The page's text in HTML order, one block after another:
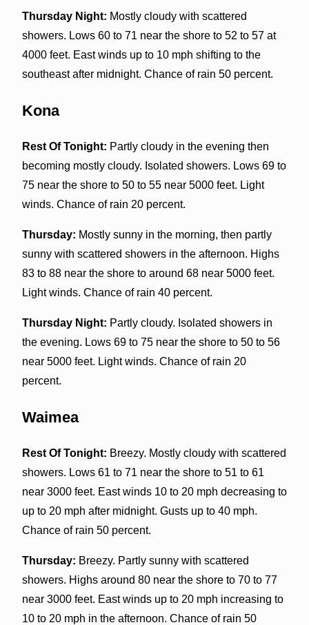
Thursday Night: Mostly cloudy with scattered
showers. Lows 60 to 71 near the shore to 52 to 57 at
4000 feet. East winds up to 10 mph shifting to the
southeast after midnight. Chance of rain 50 percent.
Kona
Rest Of Tonight: Partly cloudy in the evening then
becoming mostly cloudy. Isolated showers. Lows 69 to
75 near the shore to 50 to 55 near 5000 feet. Light
winds. Chance of rain 20 percent.
Thursday: Mostly sunny in the morning, then partly
sunny with scattered showers in the afternoon. Highs
83 to 88 near the shore to around 68 near 5000 feet.
Light winds. Chance of rain 40 percent.
Thursday Night: Partly cloudy. Isolated showers in
the evening. Lows 69 to 75 near the shore to 50 to 56
near 5000 feet. Light winds. Chance of rain 20
percent.
Waimea
Rest Of Tonight: Breezy. Mostly cloudy with scattered
showers. Lows 61 to 71 near the shore to 51 to 61
near 3000 feet. East winds 10 to 20 mph decreasing to
up to 20 mph after midnight. Gusts up to 40 mph.
Chance of rain 50 percent.
Thursday: Breezy. Partly sunny with scattered
showers. Highs around 80 near the shore to 70 to 77
near 3000 feet. East winds up to 20 mph increasing to
10 to 20 mph in the afternoon. Chance of rain 50